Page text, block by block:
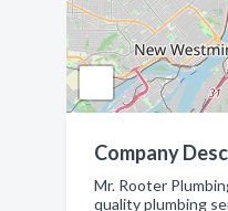
Company
Mr. Rooter
quality plumbing